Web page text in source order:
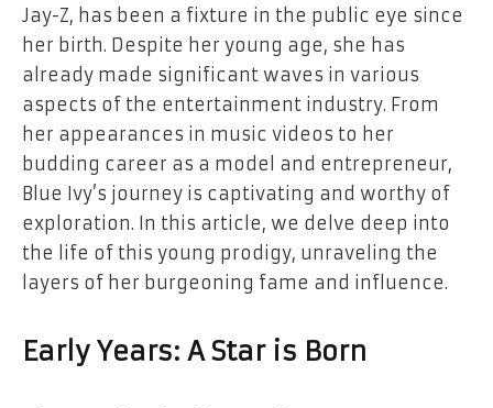
Jay-Z, has been a fixture in the public eye since
her birth. Despite her young age, she has
already made significant waves in various
aspects of the entertainment industry. From
her appearances in music videos to her
budding career as a model and entrepreneur,
Blue Ivy’s journey is captivating and worthy of
exploration. In this article, we delve deep into
the life of this young prodigy, unraveling the
layers of her burgeoning fame and influence.
Early Years: A Star is Born